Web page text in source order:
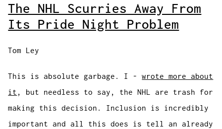
The NHL Scurries Away From
Its Pride Night Problem
Tom Ley
This is absolute garbage. I -wrote more about
it , but needless to say, the NHL are trash for
making this decision. Inclusion is incredibly
important and all this does is tell an already